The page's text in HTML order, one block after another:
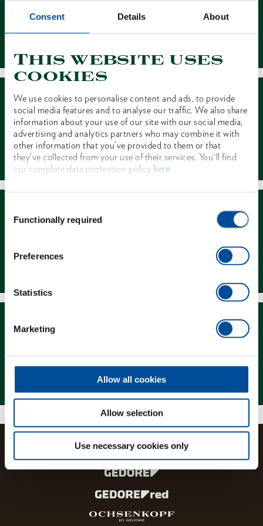
Consent Details About
This website uses
cookies
We use cookies to personalise content and ads, to provide
social media features and to analyse our traffic. We also share
information about your use of our site with our social media,
advertising and analytics partners who may combine it with
other information that you’ve provided to them or that
they’ve collected from your use of their services. You'll find
our complete data protection policy here
Selection
Functionally required
Preferences
Statistics
Marketing
Allow all cookies
Allow selection
Use necessary cookies only
Contact
Dealer Search
Magazine
The brands and product lines of the GEDORE Group